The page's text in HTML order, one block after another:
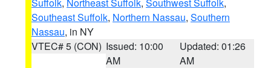
Southeast Suffolk, Northern Nassau, Southern
Nassau, in NY
VTEC# 5 (CON) Issued: 10:00
AM
Updated: 01:26
AM